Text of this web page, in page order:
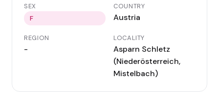
SEX
F
COUNTRY
Austria
REGION
-
LOCALITY
Asparn Schletz
(Niederösterreich,
Mistelbach)